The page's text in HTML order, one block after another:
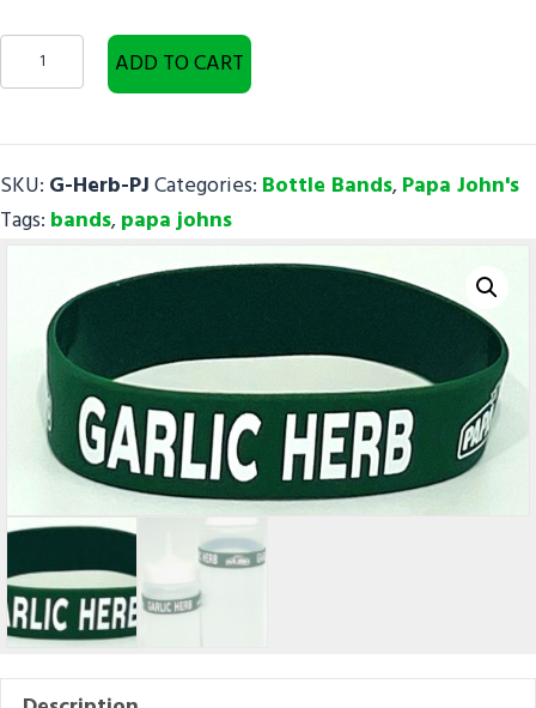
GARLIC
HERB
Papa
John's
quantity
ADD TO CART
SKU: G-Herb-PJCategories: Bottle Bands,Papa John's
Tags: bands,papa johns